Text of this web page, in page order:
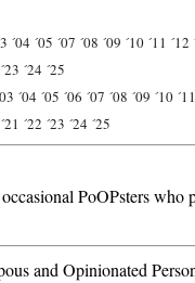
´04 ´05 ´07 ´08 ´09 ´10 ´11 ´12
´23 ´24 ´25
´04 ´05 ´06 ´07 ´08 ´09 ´10 ´11
´21 ´22 ´23 ´24 ´25
PoOPsters who
and Opinionated